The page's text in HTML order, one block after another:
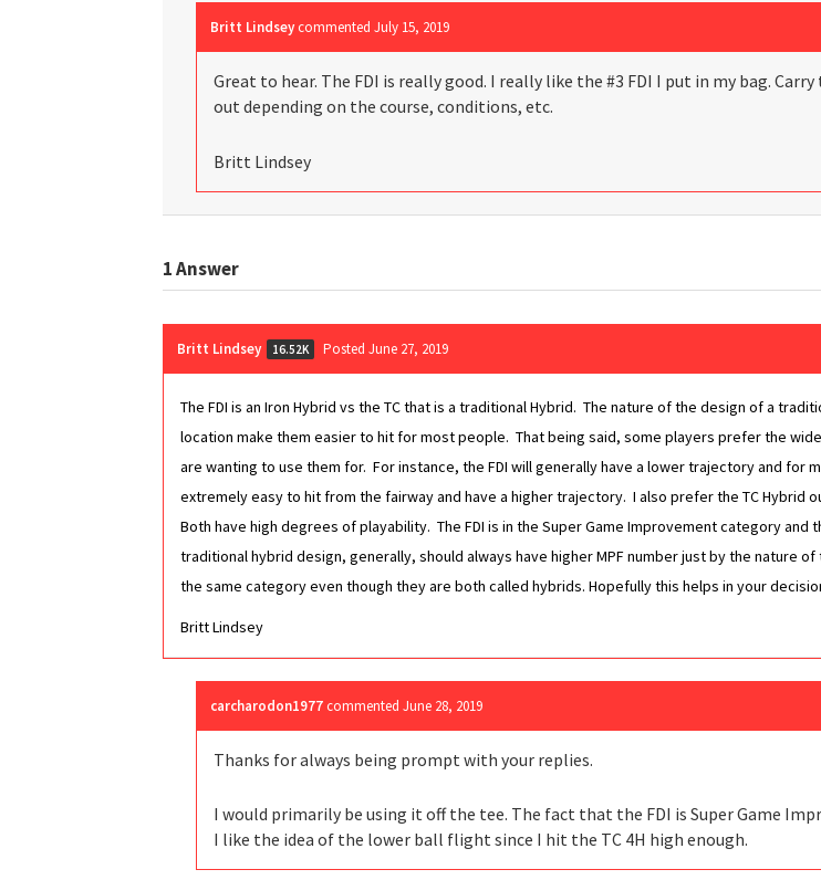
Britt Lindsey commented July 15, 2019
Great to hear. The FDI is really good. I really like the #3 FDI I put in my bag.
out depending on the course, conditions, etc.
Britt Lindsey
1Answer
Britt Lindsey 16.52K Posted June 27, 2019
The FDI is an Iron Hybrid vs the TC that is a traditional Hybrid. The nature of the design of a
location make them easier to hit for most people. That being said, some players prefer the
are wanting to use them for. For instance, the FDI will generally have a lower trajectory and for
extremely easy to hit from the fairway and have a higher trajectory. I also prefer the TC Hybrid
Both have high degrees of playability. The FDI is in the Super Game Improvement category and
traditional hybrid design, generally, should always have higher MPF number just by the nature
the same category even though they are both called hybrids. Hopefully this helps in your
Britt Lindsey
carcharodon1977 commented June 28, 2019
Thanks for always being prompt with your replies.
I would primarily be using it off the tee. The fact that the FDI is Super Game
I like the idea of the lower ball flight since I hit the TC 4H high enough.